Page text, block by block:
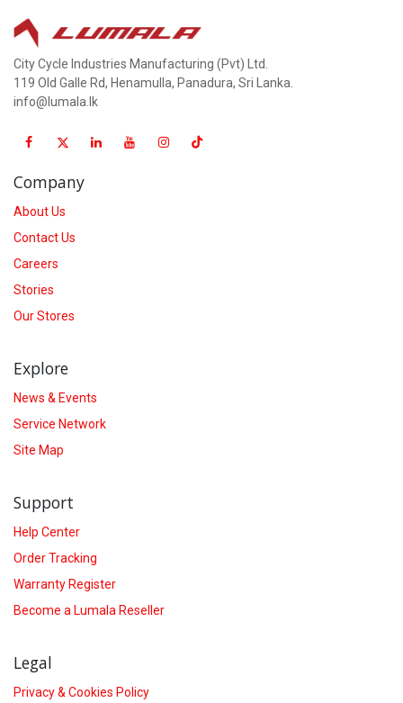
City Cycle Industries Manufacturing (Pvt) Ltd.
119 Old Galle Rd, Henamulla, Panadura, Sri Lanka.
info@lumala.lk
Company
About Us
Contact Us
Careers
Stories
Our Stores
Explore
News & Events
Service Network
Site Map
Support
Help Center
Order Tracking
Warranty Register
Become a Lumala Reseller
Legal
Privacy & Cookies Policy